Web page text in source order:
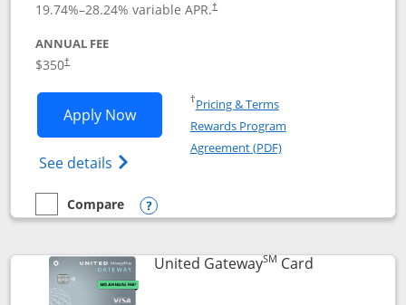
19.74%–28.24% variable APR.†
ANNUAL FEE
$350†
Apply NowOpens United Quest application in new
See details Opens The New United Quest(Service
†Pricing & TermsOpens in a new window
Rewards Program
Agreement (PDF)Opens in a new
empty checkbox
Compare
Compare the United Quest
Opens compare popup dialog
United GatewaySM CardLinks to